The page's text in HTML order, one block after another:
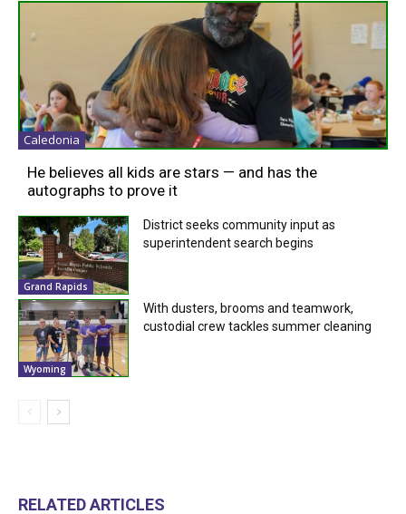
Caledonia
He believes all kids are stars — and has the
autographs to prove it
Grand Rapids
District seeks community input as
superintendent search begins
Wyoming
With dusters, brooms and teamwork,
custodial crew tackles summer cleaning
RELATED ARTICLES